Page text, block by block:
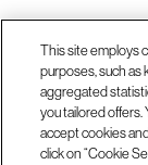
致
This site employs
purposes, such
aggregated
you tailored offers.
accept cookies
click on “Cookie